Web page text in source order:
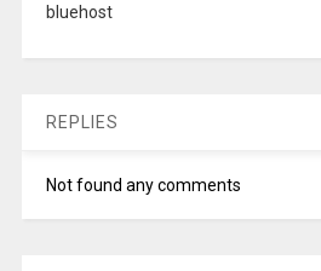
bluehost
REPLIES
Not found any comments